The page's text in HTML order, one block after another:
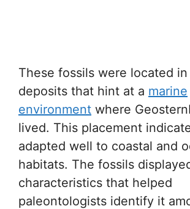
These fossils were located
deposits that hint at a marine
environment where
lived. This placement
adapted well to coastal and
habitats. The fossils
characteristics that helped
paleontologists identify it